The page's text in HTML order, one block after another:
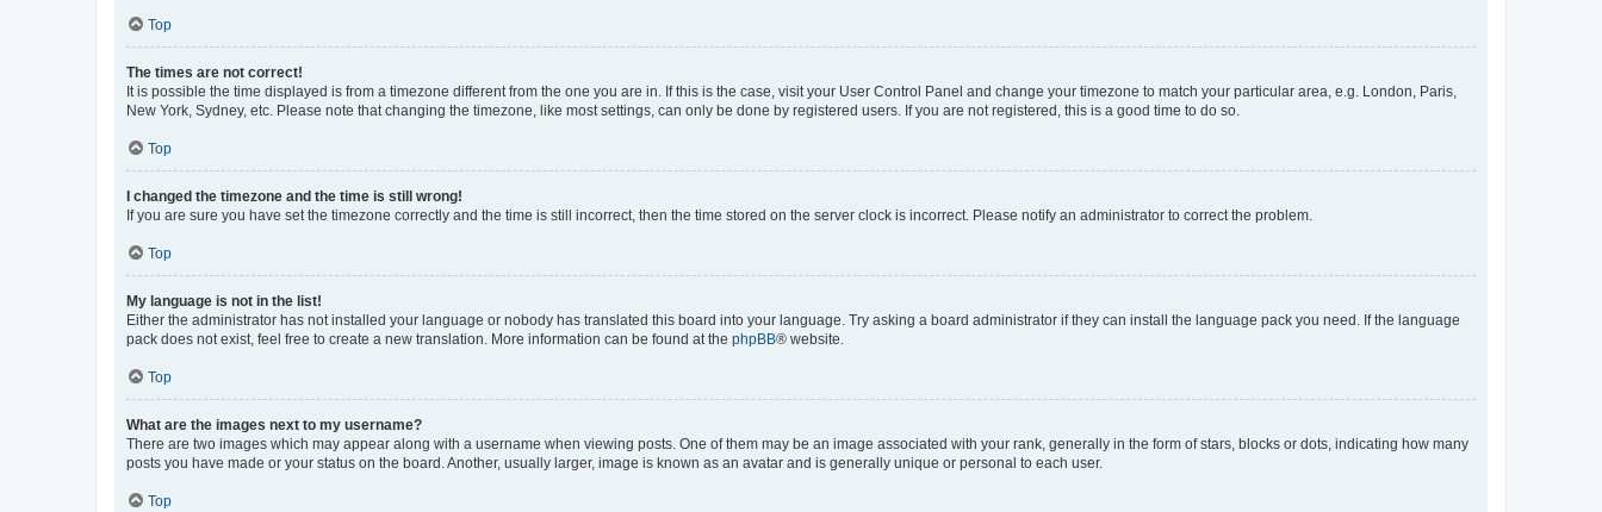
Top
The times are not correct!
It is possible the time displayed is from a timezone different from the one you are in. If this is the case, visit your User Control Panel and change your timezone to match your particular area, e.g. London, Paris,
New York, Sydney, etc. Please note that changing the timezone, like most settings, can only be done by registered users. If you are not registered, this is a good time to do so.
Top
I changed the timezone and the time is still wrong!
If you are sure you have set the timezone correctly and the time is still incorrect, then the time stored on the server clock is incorrect. Please notify an administrator to correct the problem.
Top
My language is not in the list!
Either the administrator has not installed your language or nobody has translated this board into your language. Try asking a board administrator if they can install the language pack you need. If the language
pack does not exist, feel free to create a new translation. More information can be found at the phpBB® website.
Top
What are the images next to my username?
There are two images which may appear along with a username when viewing posts. One of them may be an image associated with your rank, generally in the form of stars, blocks or dots, indicating how many
posts you have made or your status on the board. Another, usually larger, image is known as an avatar and is generally unique or personal to each user.
Top